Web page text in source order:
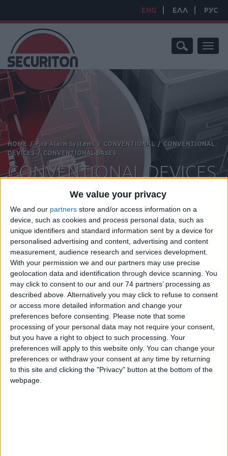
We value your privacy
We and our partners store and/or access information on a
device, such as cookies and process personal data, such as
unique identifiers and standard information sent by a device for
personalised advertising and content, advertising and content
measurement, audience research and services development.
With your permission we and our partners may use precise
geolocation data and identification through device scanning. You
may click to consent to our and our 74 partners’ processing as
described above. Alternatively you may click to refuse to consent
or access more detailed information and change your
preferences before consenting.
Please note that some
processing of your personal data may not require your consent,
but you have a right to object to such processing. Your
preferences will apply to this website only. You can change your
preferences or withdraw your consent at any time by returning
to this site and clicking the "Privacy" button at the bottom of the
webpage.
ENG ΕΛΛ РУС
HOME / Fire Alarm Systems/ CONVENTIONAL / CONVENTIONAL
DEVICES/ CONVENTIONAL BASES
CONVENTIONAL DEVICES
Conventional Mounting Base YBN-
R/6